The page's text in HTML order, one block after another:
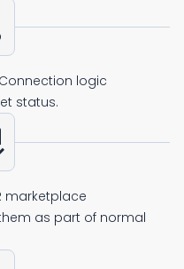
logic
status.
marketplace
as part of normal